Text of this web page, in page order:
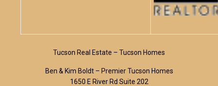
Tucson Real Estate – Tucson Homes
Ben & Kim Boldt – Premier Tucson Homes
1650 E River Rd Suite 202